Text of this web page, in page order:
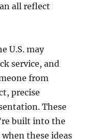
all reflect
U.S. may
service, and
from
precise
These
built into the
these ideas